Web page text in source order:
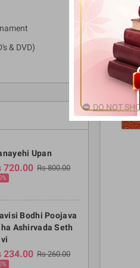
& DVD)
Upan
720.00 Rs 800.00
Bodhi Poojava
Ashirvada Seth
234.00 Rs 260.00
DO NOT